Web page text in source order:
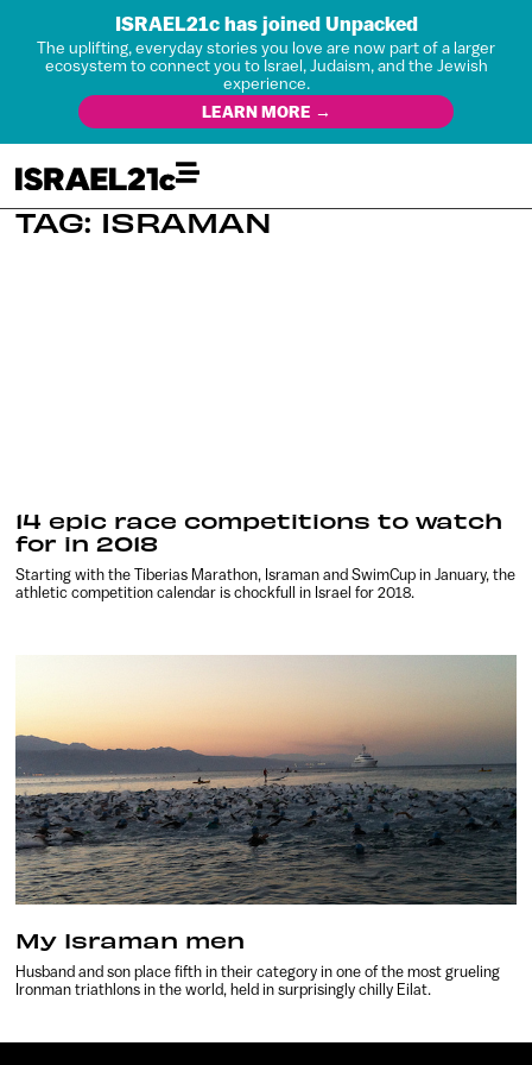
ISRAEL21c has joined Unpacked
The uplifting, everyday stories you love are now part of a larger
ecosystem to connect you to Israel, Judaism, and the Jewish
experience.
LEARN MORE →
TAG: ISRAMAN
14 epic race competitions to watch
for in 2018
Starting with the Tiberias Marathon, Israman and SwimCup in January, the
athletic competition calendar is chockfull in Israel for 2018.
My Israman men
Husband and son place fifth in their category in one of the most grueling
Ironman triathlons in the world, held in surprisingly chilly Eilat.